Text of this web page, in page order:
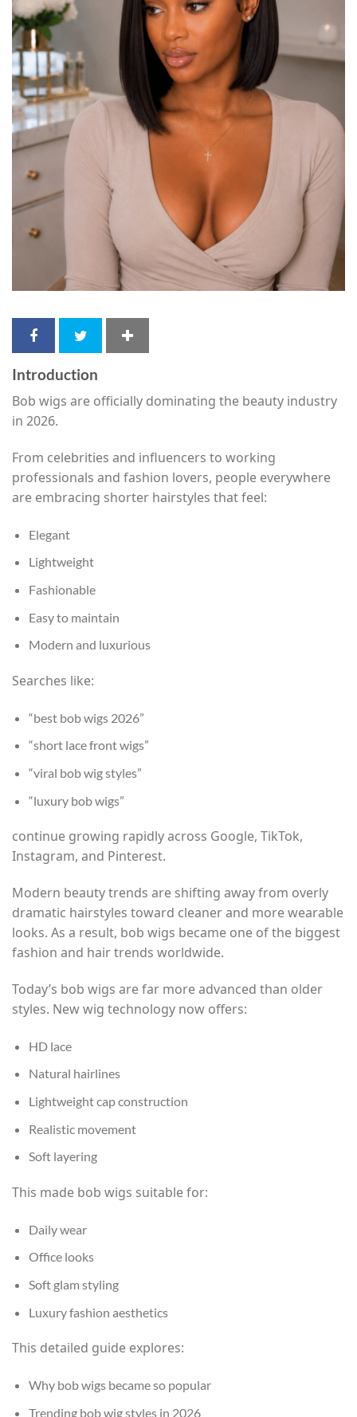
Introduction
Bob wigs are officially dominating the beauty industry
in 2026.
From celebrities and influencers to working
professionals and fashion lovers, people everywhere
are embracing shorter hairstyles that feel:
Elegant
Lightweight
Fashionable
Easy to maintain
Modern and luxurious
Searches like:
“best bob wigs 2026”
“short lace front wigs”
“viral bob wig styles”
“luxury bob wigs”
continue growing rapidly across Google, TikTok,
Instagram, and Pinterest.
Modern beauty trends are shifting away from overly
dramatic hairstyles toward cleaner and more wearable
looks. As a result, bob wigs became one of the biggest
fashion and hair trends worldwide.
Today’s bob wigs are far more advanced than older
styles. New wig technology now offers:
HD lace
Natural hairlines
Lightweight cap construction
Realistic movement
Soft layering
This made bob wigs suitable for:
Daily wear
Office looks
Soft glam styling
Luxury fashion aesthetics
This detailed guide explores:
Why bob wigs became so popular
Trending bob wig styles in 2026